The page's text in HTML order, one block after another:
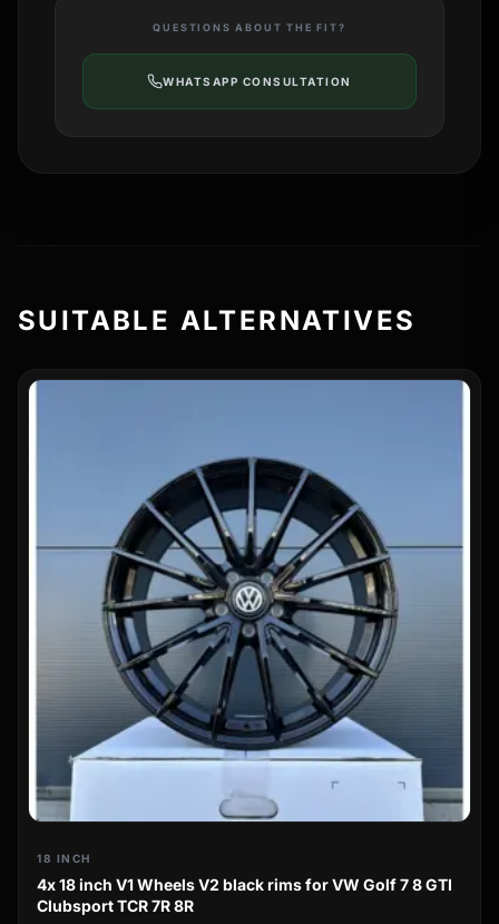
QUESTIONS ABOUT THE FIT?
WHATSAPP CONSULTATION
SUITABLE ALTERNATIVES
18 INCH
4x 18 inch V1 Wheels V2 black rims for VW Golf 7 8 GTI
Clubsport TCR 7R 8R